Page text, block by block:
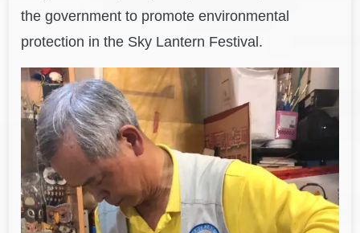
the government to promote environmental
protection in the Sky Lantern Festival.